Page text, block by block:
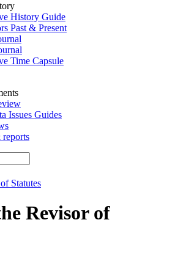
History Guide
Past & Present
Time Capsule
Issues Guides
Statutes
Revisor of